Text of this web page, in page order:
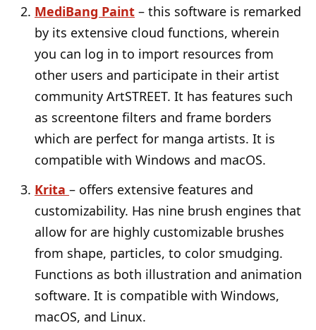
MediBang Paint – this software is remarked
by its extensive cloud functions, wherein
you can log in to import resources from
other users and participate in their artist
community ArtSTREET. It has features such
as screentone filters and frame borders
which are perfect for manga artists. It is
compatible with Windows and macOS.
Krita – offers extensive features and
customizability. Has nine brush engines that
allow for are highly customizable brushes
from shape, particles, to color smudging.
Functions as both illustration and animation
software. It is compatible with Windows,
macOS, and Linux.